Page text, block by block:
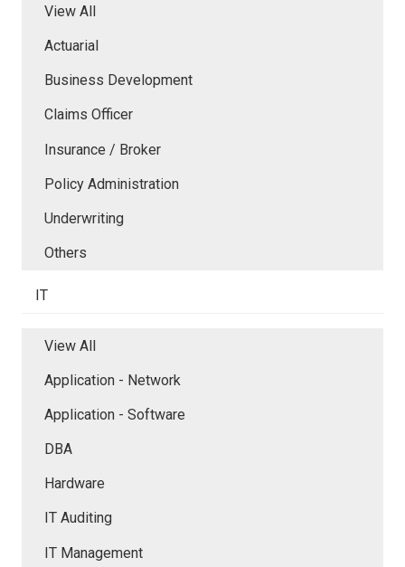
View All
Actuarial
Business Development
Claims Officer
Insurance / Broker
Policy Administration
Underwriting
Others
IT
View All
Application - Network
Application - Software
DBA
Hardware
IT Auditing
IT Management